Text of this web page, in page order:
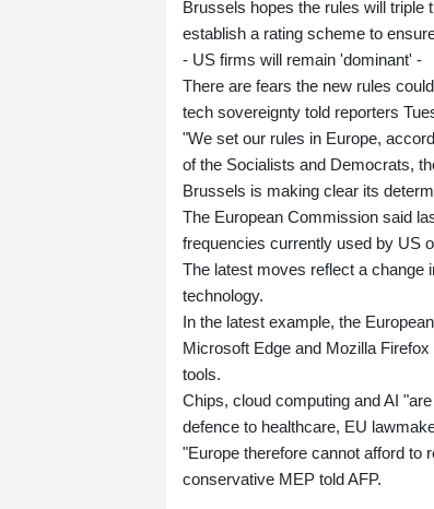
Brussels hopes the rules will
establish a rating scheme to
- US firms will remain 'dominant' -
There are fears the new rules
tech sovereignty told reporters
"We set our rules in Europe,
of the Socialists and Democrats,
Brussels is making clear its
The European Commission said
frequencies currently used by US
The latest moves reflect a change
technology.
In the latest example, the
Microsoft Edge and Mozilla
tools.
Chips, cloud computing and AI
defence to healthcare, EU
"Europe therefore cannot afford to
conservative MEP told AFP.